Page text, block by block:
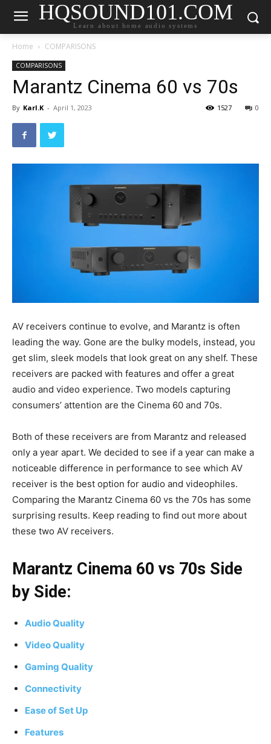
HQSOUND101.COM
Learn about home audio systems
Home COMPARISONS
COMPARISONS
Marantz Cinema 60 vs 70s
By Karl.K - April 1, 2023 0
1527
AV receivers continue to evolve, and Marantz is often
leading the way. Gone are the bulky models, instead, you
get slim, sleek models that look great on any shelf. These
receivers are packed with features and offer a great
audio and video experience. Two models capturing
consumers’ attention are the Cinema 60 and 70s.
Both of these receivers are from Marantz and released
only a year apart. We decided to see if a year can make a
noticeable difference in performance to see which AV
receiver is the best option for audio and videophiles.
Comparing the Marantz Cinema 60 vs the 70s has some
surprising results. Keep reading to find out more about
these two AV receivers.
Marantz Cinema 60 vs 70s Side
by Side:
Audio Quality
Video Quality
Gaming Quality
Connectivity
Ease of Set Up
Features